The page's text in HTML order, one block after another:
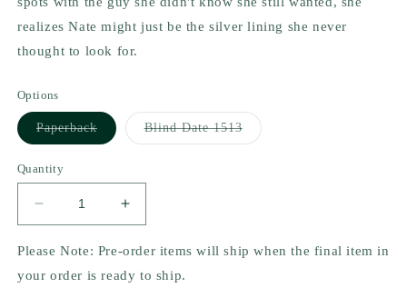
realizes Nate might just be the silver lining she never
thought to look for.
Options
PaperbackVariant
sold
Blind Date 1513Variant
sold
Quantity
Decrease
quantity
for
Increase
quantity
for
Fun
at
Please Note: Pre-order items will ship when the final item in
your order is ready to ship.